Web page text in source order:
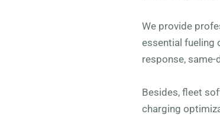
We provide
essential fueling
response,
Besides, fleet
charging